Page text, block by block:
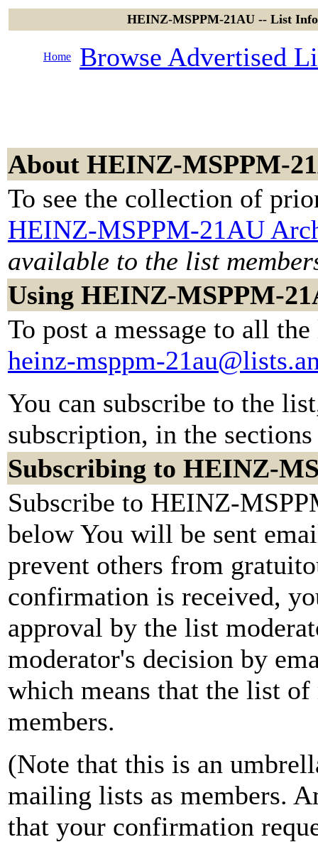
HEINZ-MSPPM-21AU -- List
Home Browse Advertised
About HEINZ-MSPPM-
To see the collection of
HEINZ-MSPPM-21AU
available to the list
Using HEINZ-MSPPM-
To post a message to all
heinz-msppm-
You can subscribe to the
subscription, in the
Subscribing to HEINZ-
Subscribe to HEINZ-
below You will be sent
prevent others from
confirmation is received,
approval by the list
moderator's decision by
which means that the list
members.
(Note that this is an
mailing lists as members.
that your confirmation